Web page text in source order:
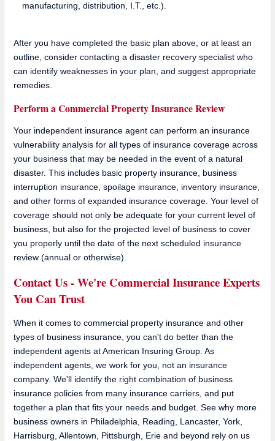
manufacturing, distribution, I.T., etc.).
After you have completed the basic plan above, or at least an
outline, consider contacting a disaster recovery specialist who
can identify weaknesses in your plan, and suggest appropriate
remedies.
Perform a Commercial Property Insurance Review
Your independent insurance agent can perform an insurance
vulnerability analysis for all types of insurance coverage across
your business that may be needed in the event of a natural
disaster. This includes basic property insurance, business
interruption insurance, spoilage insurance, inventory insurance,
and other forms of expanded insurance coverage. Your level of
coverage should not only be adequate for your current level of
business, but also for the projected level of business to cover
you properly until the date of the next scheduled insurance
review (annual or otherwise).
Contact Us - We're Commercial Insurance Experts
You Can Trust
When it comes to commercial property insurance and other
types of business insurance, you can't do better than the
independent agents at American Insuring Group. As
independent agents, we work for you, not an insurance
company. We'll identify the right combination of business
insurance policies from many insurance carriers, and put
together a plan that fits your needs and budget. See why more
business owners in Philadelphia, Reading, Lancaster, York,
Harrisburg, Allentown, Pittsburgh, Erie and beyond rely on us